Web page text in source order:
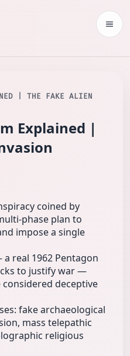
| THE FAKE ALIEN
Explained |
coined by
plan to
impose a single
real 1962 Pentagon
to justify war —
deceptive
fake archaeological
mass telepathic
religious